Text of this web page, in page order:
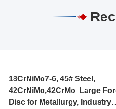
18CrNiMo7-6, 45# Steel,
42CrNiMo,42CrMo Large
Disc for Metallurgy, Industry